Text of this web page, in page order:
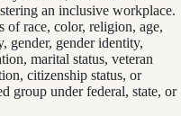
an inclusive workplace.
of race, color, religion, age,
gender, gender identity,
marital status, veteran
citizenship status, or
group under federal, state, or